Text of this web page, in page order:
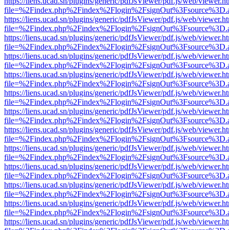
https://liens.ucad.sn/plugins/generic/pdfJsViewer/pdf.js/web/
https://liens.ucad.sn/plugins/generic/pdfJsViewer/pdf.js/web/
https://liens.ucad.sn/plugins/generic/pdfJsViewer/pdf.js/web/
https://liens.ucad.sn/plugins/generic/pdfJsViewer/pdf.js/web/
https://liens.ucad.sn/plugins/generic/pdfJsViewer/pdf.js/web/
https://liens.ucad.sn/plugins/generic/pdfJsViewer/pdf.js/web/
https://liens.ucad.sn/plugins/generic/pdfJsViewer/pdf.js/web/
https://liens.ucad.sn/plugins/generic/pdfJsViewer/pdf.js/web/
https://liens.ucad.sn/plugins/generic/pdfJsViewer/pdf.js/web/
https://liens.ucad.sn/plugins/generic/pdfJsViewer/pdf.js/web/
https://liens.ucad.sn/plugins/generic/pdfJsViewer/pdf.js/web/
https://liens.ucad.sn/plugins/generic/pdfJsViewer/pdf.js/web/